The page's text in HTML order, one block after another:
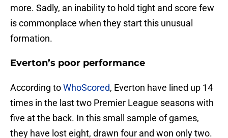
more. Sadly, an inability to hold tight and score few
is commonplace when they start this unusual
formation.
Everton’s poor performance
According toWhoScored, Everton have lined up 14
times in the last two Premier League seasons with
five at the back. In this small sample of games,
they have lost eight, drawn four and won only two.